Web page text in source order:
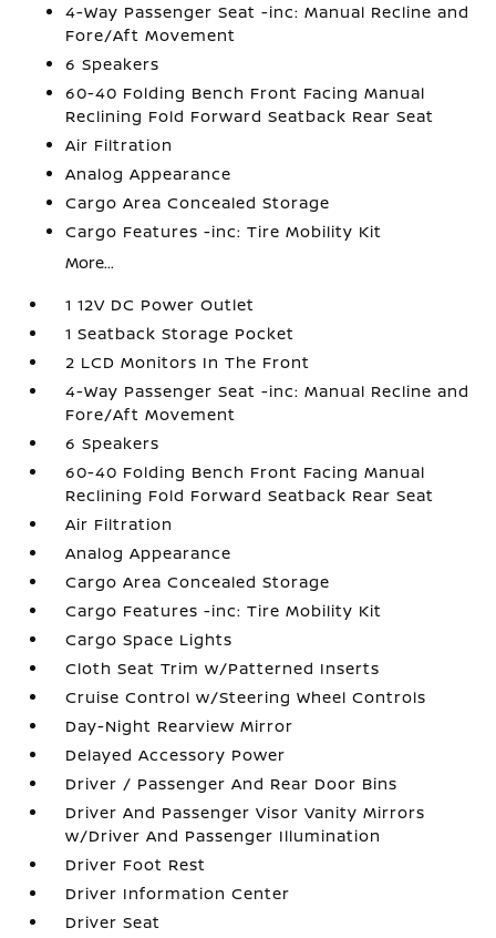
4-Way Passenger Seat -inc: Manual Recline and
Fore/Aft Movement
6 Speakers
60-40 Folding Bench Front Facing Manual
Reclining Fold Forward Seatback Rear Seat
Air Filtration
Analog Appearance
Cargo Area Concealed Storage
Cargo Features -inc: Tire Mobility Kit
More...
1 12V DC Power Outlet
1 Seatback Storage Pocket
2 LCD Monitors In The Front
4-Way Passenger Seat -inc: Manual Recline and
Fore/Aft Movement
6 Speakers
60-40 Folding Bench Front Facing Manual
Reclining Fold Forward Seatback Rear Seat
Air Filtration
Analog Appearance
Cargo Area Concealed Storage
Cargo Features -inc: Tire Mobility Kit
Cargo Space Lights
Cloth Seat Trim w/Patterned Inserts
Cruise Control w/Steering Wheel Controls
Day-Night Rearview Mirror
Delayed Accessory Power
Driver / Passenger And Rear Door Bins
Driver And Passenger Visor Vanity Mirrors
w/Driver And Passenger Illumination
Driver Foot Rest
Driver Information Center
Driver Seat